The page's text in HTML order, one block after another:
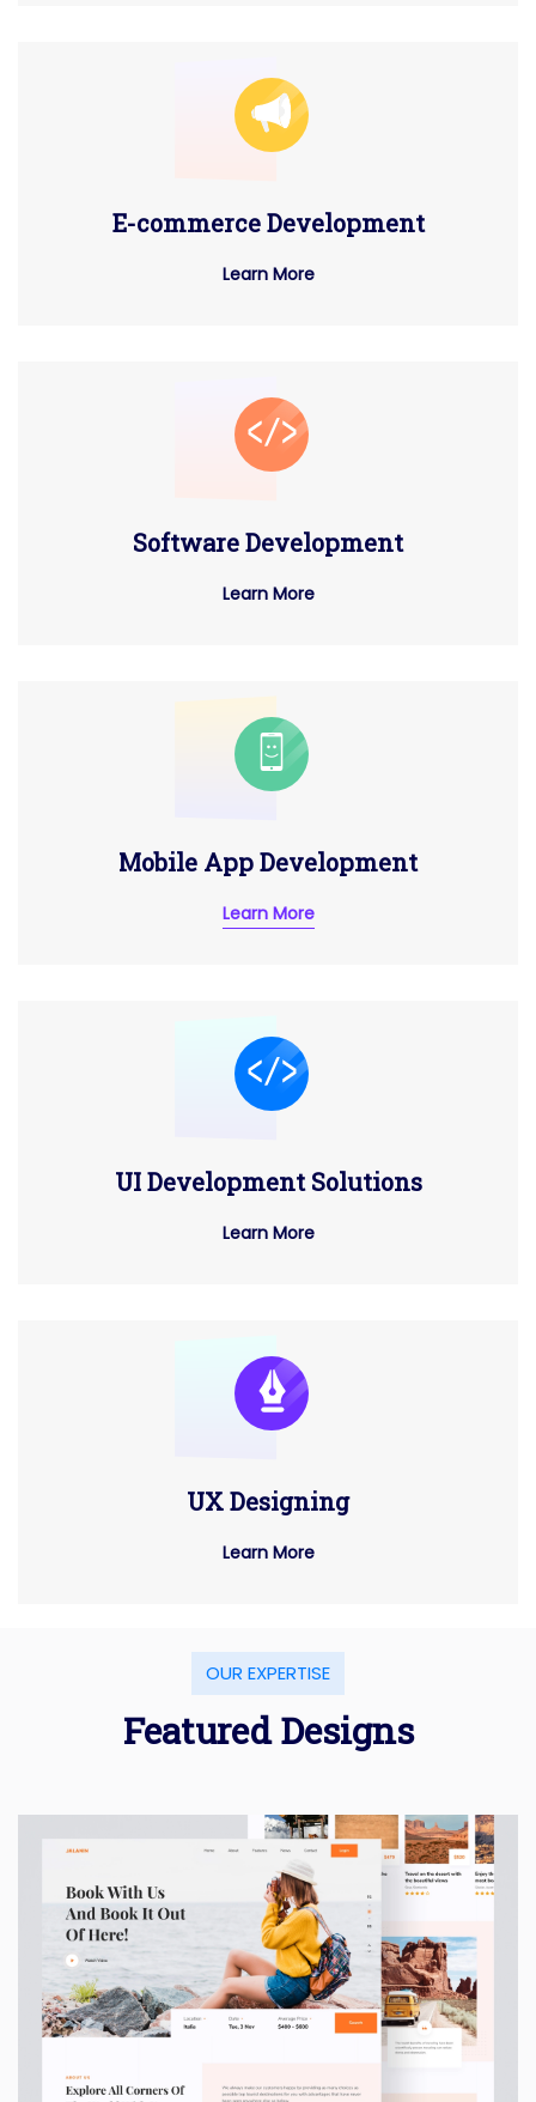
E-commerce Development
Learn More
Software Development
Learn More
Mobile App Development
Learn More
UI Development Solutions
Learn More
UX Designing
Learn More
OUR EXPERTISE
Featured Designs